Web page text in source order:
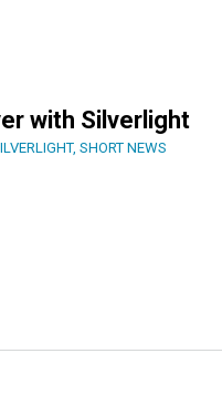
with Silverlight
, SHORT NEWS